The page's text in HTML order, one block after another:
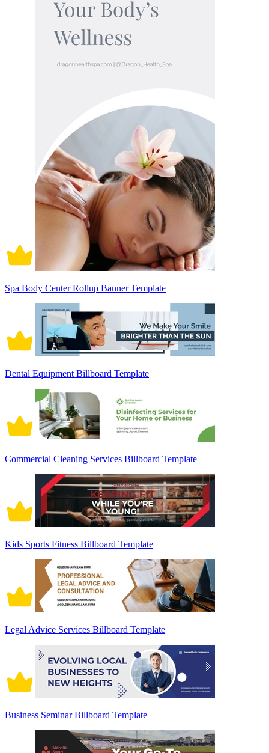
Spa Body Center Rollup Banner Template
Dental Equipment Billboard Template
Commercial Cleaning Services Billboard Template
Kids Sports Fitness Billboard Template
Legal Advice Services Billboard Template
Business Seminar Billboard Template